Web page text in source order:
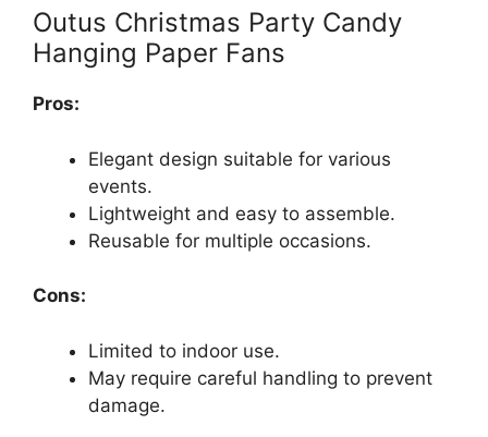
Outus Christmas Party Candy
Hanging Paper Fans
Pros:
Elegant design suitable for various
events.
Lightweight and easy to assemble.
Reusable for multiple occasions.
Cons:
Limited to indoor use.
May require careful handling to prevent
damage.